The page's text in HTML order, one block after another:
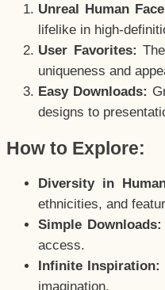
Unreal Human
lifelike in high-
User Favorites:
uniqueness and
Easy Downloads:
designs to
How to Explore:
Diversity in
ethnicities, and
Simple Downloads:
access.
Infinite Inspiration:
imagination.